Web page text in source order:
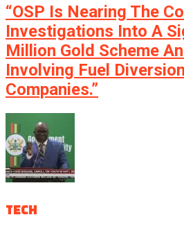
“OSP Is Nearing The
Investigations Into A
Million Gold Scheme
Involving Fuel
Companies.”
TECH